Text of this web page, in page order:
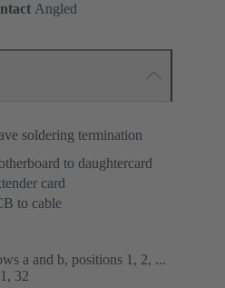
Angled
soldering termination
to daughtercard
card
to cable
a and b, positions 1, 2, ...
32